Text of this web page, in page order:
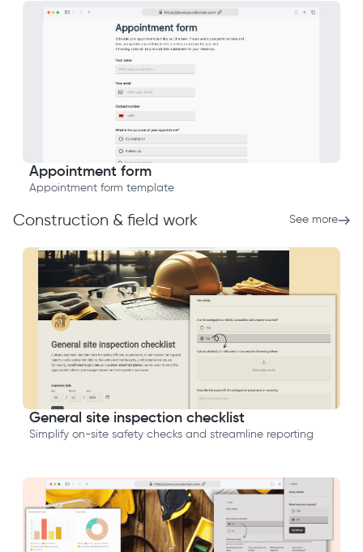
Appointment form
Appointment form template
Construction & field work See more
General site inspection checklist
Simplify on-site safety checks and streamline reporting